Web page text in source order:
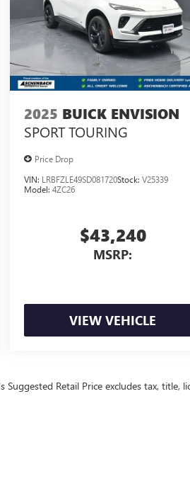
2025 BUICK ENVISION
SPORT TOURING
Price Drop
VIN: LRBFZLE49SD081720Stock:V25339
Model:4ZC26
$43,240
MSRP:
VIEW VEHICLE
Retail Price excludes tax, title,